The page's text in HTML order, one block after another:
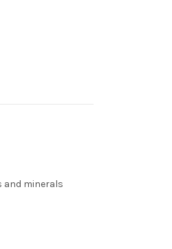
and minerals